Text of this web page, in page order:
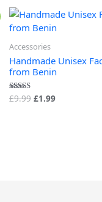
Accessories
Handmade Unisex
from Benin
Rated
£9.99
Original
price
was:
£9.99.
£1.99
Current
is: